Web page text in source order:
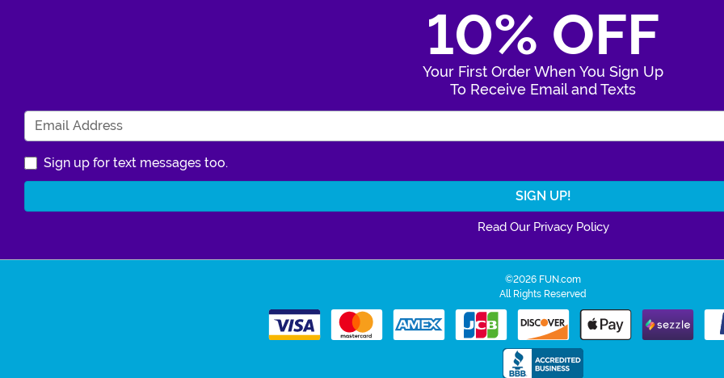
10% OFF
Your First Order When You Sign Up
To Receive Email and Texts
Sign up for text messages too.
Read Our Privacy Policy
©2026 FUN.com
All Rights Reserved